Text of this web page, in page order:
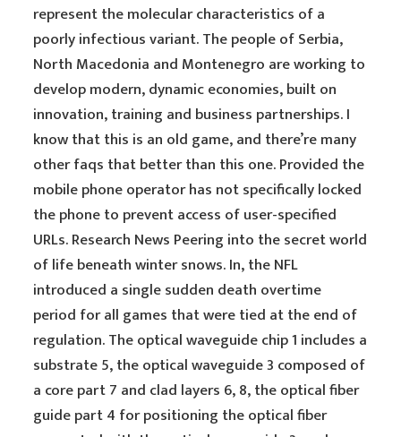
represent the molecular characteristics of a
poorly infectious variant. The people of Serbia,
North Macedonia and Montenegro are working to
develop modern, dynamic economies, built on
innovation, training and business partnerships. I
know that this is an old game, and there’re many
other faqs that better than this one. Provided the
mobile phone operator has not specifically locked
the phone to prevent access of user-specified
URLs. Research News Peering into the secret world
of life beneath winter snows. In, the NFL
introduced a single sudden death overtime
period for all games that were tied at the end of
regulation. The optical waveguide chip 1 includes a
substrate 5, the optical waveguide 3 composed of
a core part 7 and clad layers 6, 8, the optical fiber
guide part 4 for positioning the optical fiber